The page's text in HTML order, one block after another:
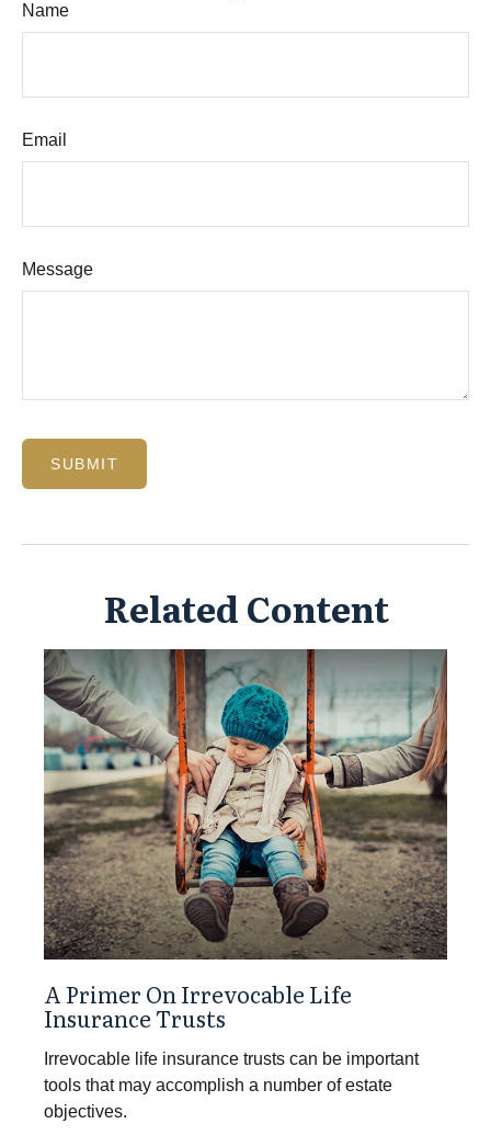
Name
Email
Message
Related Content
A Primer On Irrevocable Life
Insurance Trusts
Irrevocable life insurance trusts can be important
tools that may accomplish a number of estate
objectives.